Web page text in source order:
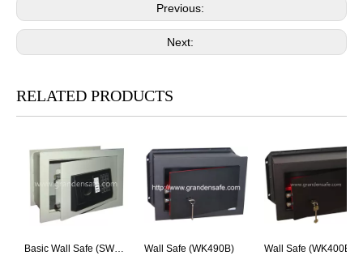
Previous:
Next:
RELATED PRODUCTS
Basic Wall Safe (SW30EA) Wall Safe (WK490B) Wall Safe (WK400B)